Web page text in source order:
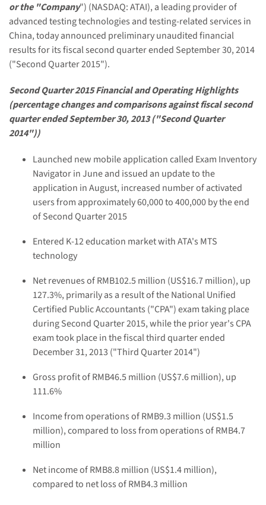
or the "Company") (NASDAQ: ATAI), a leading provider of
advanced testing technologies and testing-related services in
China, today announced preliminary unaudited financial
results for its fiscal second quarter ended September 30, 2014
("Second Quarter 2015").
Second Quarter 2015 Financial and Operating Highlights
(percentage changes and comparisons against fiscal second
quarter ended September 30, 2013 ("Second Quarter
2014"))
Launched new mobile application called Exam Inventory
Navigator in June and issued an update to the
application in August, increased number of activated
users from approximately 60,000 to 400,000 by the end
of Second Quarter 2015
Entered K-12 education market with ATA's MTS
technology
Net revenues of RMB102.5 million (US$16.7 million), up
127.3%, primarily as a result of the National Unified
Certified Public Accountants ("CPA") exam taking place
during Second Quarter 2015, while the prior year's CPA
exam took place in the fiscal third quarter ended
December 31, 2013 ("Third Quarter 2014")
Gross profit of RMB46.5 million (US$7.6 million), up
111.6%
Income from operations of RMB9.3 million (US$1.5
million), compared to loss from operations of RMB4.7
million
Net income of RMB8.8 million (US$1.4 million),
compared to net loss of RMB4.3 million